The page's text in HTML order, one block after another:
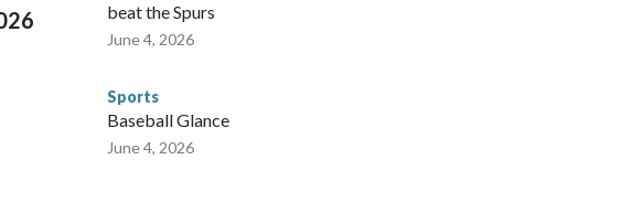
beat the Spurs
June 4, 2026
Sports
Baseball Glance
June 4, 2026